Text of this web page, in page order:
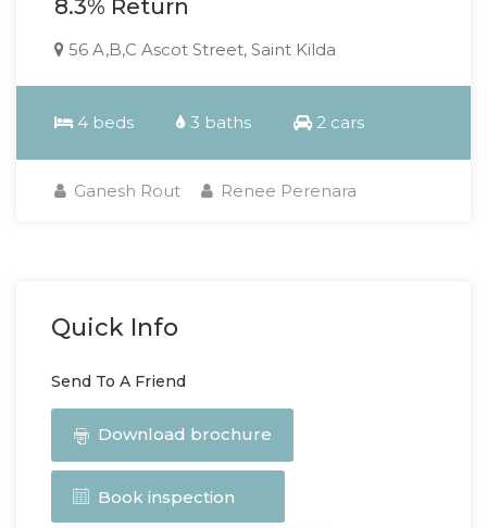
8.3% Return
56 A,B,C Ascot Street, Saint Kilda
4 beds 3 baths 2 cars
Ganesh Rout Renee Perenara
Quick Info
Send To A Friend
Download brochure
Book inspection